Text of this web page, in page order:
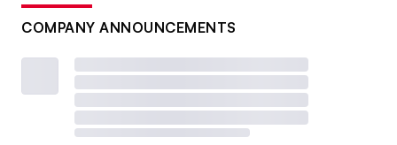
COMPANY ANNOUNCEMENTS